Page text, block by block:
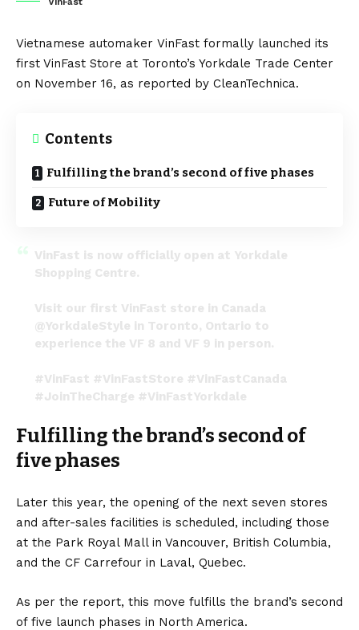
Vietnamese automaker VinFast formally launched its
first VinFast Store at Toronto’s Yorkdale Trade Center
on November 16, as reported by CleanTechnica.
Contents
Fulfilling the brand’s second of five phases
Future of Mobility
VinFast is now officially open at Yorkdale
Shopping Centre.
Visit our first VinFast store in Canada
@YorkdaleStyle in Toronto, Ontario to
experience the VF 8 and VF 9 in person.
#VinFast #VinFastStore #VinFastCanada
#JoinTheCharge #VinFastYorkdale
— VinFast Canada (@VinFastCanada)November
16, 2022
Fulfilling the brand’s second of
five phases
Later this year, the opening of the next seven stores
and after-sales facilities is scheduled, including those
at the Park Royal Mall in Vancouver, British Columbia,
and the CF Carrefour in Laval, Quebec.
As per the report, this move fulfills the brand’s second
of five launch phases in North America.